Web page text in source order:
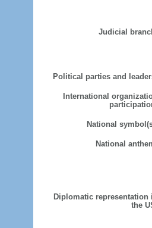
Judicial
Political parties and
International
National
National
Diplomatic representation
the